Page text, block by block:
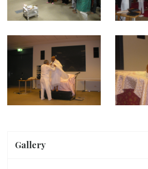
Gallery